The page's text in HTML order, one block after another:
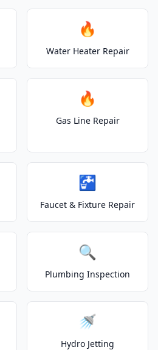
🔥
Water Heater Repair
🔥
Gas Line Repair
🚰
Faucet & Fixture Repair
🔍
Plumbing Inspection
🚿
Hydro Jetting